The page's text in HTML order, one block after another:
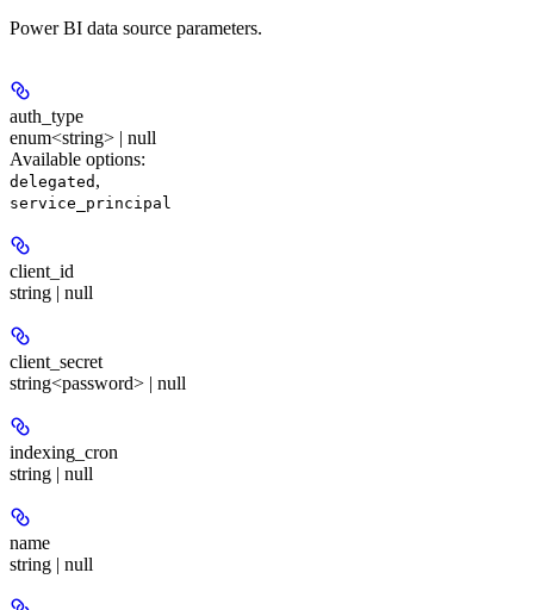
Power BI data source parameters.
auth_type
enum<string> | null
Available options:
delegated ,
service_principal
client_id
string | null
client_secret
string<password> | null
indexing_cron
string | null
name
string | null